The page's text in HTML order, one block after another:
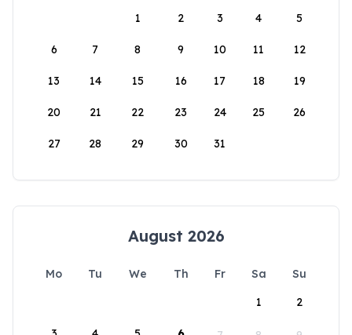
1
2 3 4 5
6 7 8 9 10 11 12
13 14 15 16 17 18 19
20 21 22 23 24 25 26
27 28 29 30 31
August 2026
Mo Tu We Th Fr Sa
Su
1
2